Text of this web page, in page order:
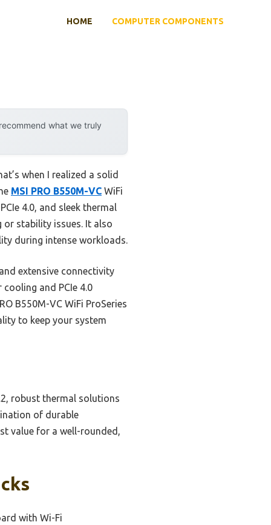
HOME COMPUTER COMPONENTS
what we truly
when I realized a solid
MSI PRO B550M-VC WiFi
4.0, and sleek thermal
or stability issues. It also
during intense workloads.
extensive connectivity
cooling and PCIe 4.0
B550M-VC WiFi ProSeries
to keep your system
robust thermal solutions
of durable
value for a well-rounded,
with Wi-Fi